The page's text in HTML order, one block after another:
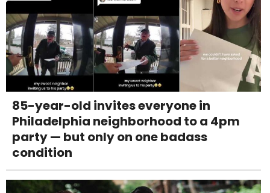
85-year-old invites everyone in
Philadelphia neighborhood to a 4pm
party — but only on one badass
condition